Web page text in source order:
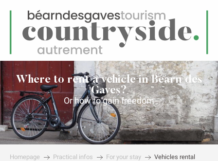
Menu
Where to rent a vehicle in Béarn des
Gaves?
Or how to gain freedom
Homepage Practical infos For your stay Vehicles rental